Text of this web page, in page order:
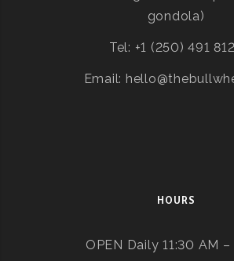
gondola)
Tel: +1 (250) 491
Email:
HOURS
OPEN Daily 11:30 AM –